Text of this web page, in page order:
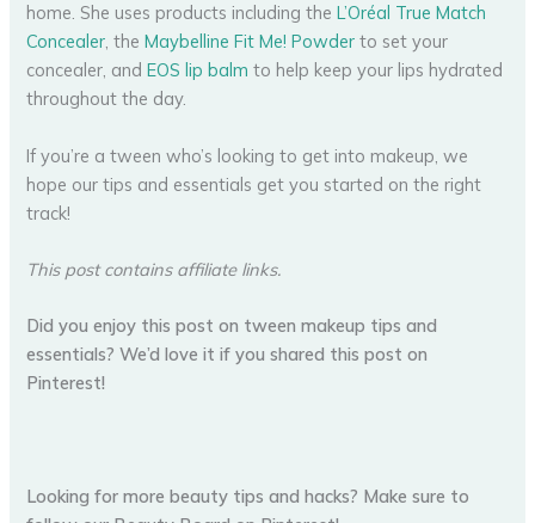
home. She uses products including theL’Oréal True Match
Concealer, theMaybelline Fit Me! Powder to set your
concealer, andEOS lip balm to help keep your lips hydrated
throughout the day.
If you’re a tween who’s looking to get into makeup, we
hope our tips and essentials get you started on the right
track!
This post contains affiliate links.
Did you enjoy this post on tween makeup tips and
essentials? We’d love it if you shared this post on
Pinterest!
Looking for more beauty tips and hacks? Make sure to